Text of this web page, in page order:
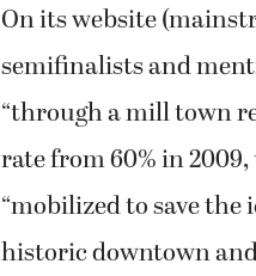
On its website
semifinalists and
“through a mill town
rate from 60% in
“mobilized to save
historic downtown